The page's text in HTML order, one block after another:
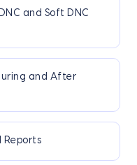
and Soft DNC
and After
Reports